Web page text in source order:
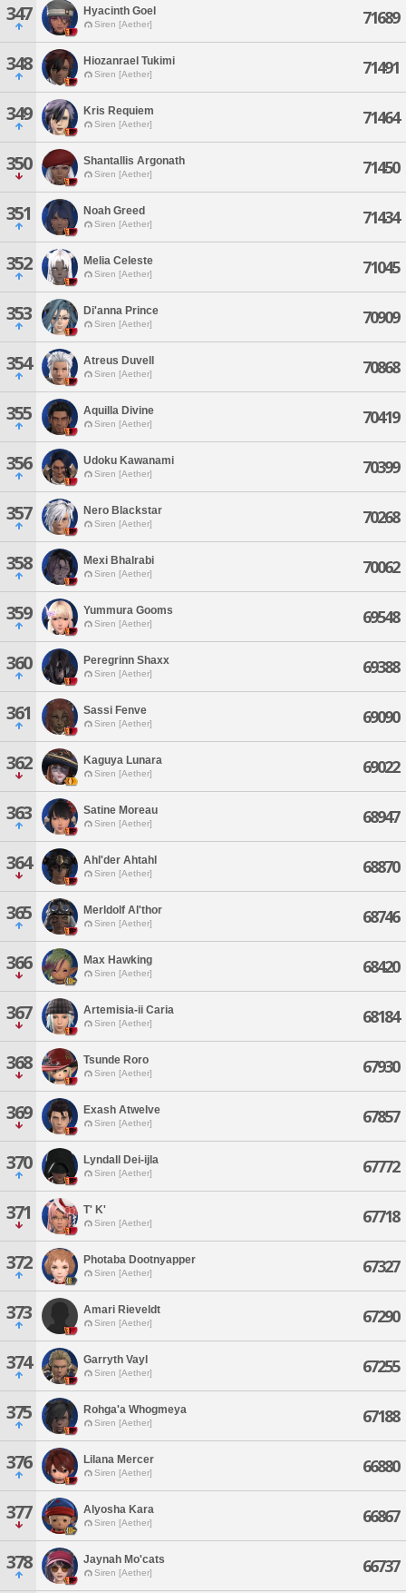
347 Hyacinth Goel
Siren [Aether] 71689
348 Hiozanrael Tukimi
Siren [Aether] 71491
349 Kris Requiem
Siren [Aether] 71464
350 Shantallis Argonath
Siren [Aether] 71450
351 Noah Greed
Siren [Aether] 71434
352 Melia Celeste
Siren [Aether] 71045
353 Di'anna Prince
Siren [Aether] 70909
354 Atreus Duvell
Siren [Aether] 70868
355 Aquilla Divine
Siren [Aether] 70419
356 Udoku Kawanami
Siren [Aether] 70399
357 Nero Blackstar
Siren [Aether] 70268
358 Mexi Bhalrabi
Siren [Aether] 70062
359 Yummura Gooms
Siren [Aether] 69548
360 Peregrinn Shaxx
Siren [Aether] 69388
361 Sassi Fenve
Siren [Aether] 69090
362 Kaguya Lunara
Siren [Aether] 69022
363 Satine Moreau
Siren [Aether] 68947
364 Ahl'der Ahtahl
Siren [Aether] 68870
365 Merldolf Al'thor
Siren [Aether] 68746
366 Max Hawking
Siren [Aether] 68420
367 Artemisia-ii Caria
Siren [Aether] 68184
368 Tsunde Roro
Siren [Aether] 67930
369 Exash Atwelve
Siren [Aether] 67857
370 Lyndall Dei-ijla
Siren [Aether] 67772
371 T' K'
Siren [Aether] 67718
372 Photaba Dootnyapper
Siren [Aether] 67327
373 Amari Rieveldt
Siren [Aether] 67290
374 Garryth Vayl
Siren [Aether] 67255
375 Rohga'a Whogmeya
Siren [Aether] 67188
376 Lilana Mercer
Siren [Aether] 66880
377 Alyosha Kara
Siren [Aether] 66867
378 Jaynah Mo'cats
Siren [Aether] 66737